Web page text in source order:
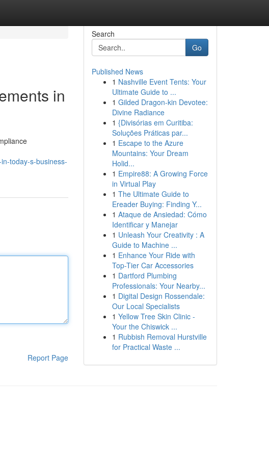
in
today-s-business-
Report Page
Search
Go
Published News
1 Nashville Event Tents: Your
Ultimate Guide to ...
1 Gilded Dragon-kin Devotee:
Divine Radiance
1 {Divisórias em Curitiba:
Soluções Práticas par...
1 Escape to the Azure
Mountains: Your Dream
Holid...
1 Empire88: A Growing Force
in Virtual Play
1 The Ultimate Guide to
Ereader Buying: Finding Y...
1 Ataque de Ansiedad: Cómo
Identificar y Manejar
1 Unleash Your Creativity : A
Guide to Machine ...
1 Enhance Your Ride with
Top-Tier Car Accessories
1 Dartford Plumbing
Professionals: Your Nearby...
1 Digital Design Rossendale:
Our Local Specialists
1 Yellow Tree Skin Clinic -
Your the Chiswick ...
1 Rubbish Removal Hurstville
for Practical Waste ...